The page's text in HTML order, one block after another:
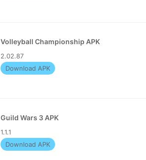
Volleyball Championship APK
2.02.87
Download APK
Guild Wars 3 APK
1.1.1
Download APK